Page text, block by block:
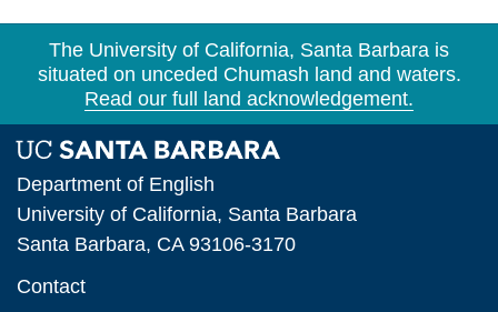
The University of California, Santa Barbara is
situated on unceded Chumash land and waters.
Read our full land acknowledgement.
Department of English
University of California, Santa Barbara
Santa Barbara, CA 93106-3170
Contact